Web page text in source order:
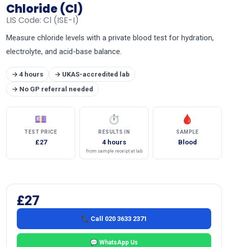
Chloride (Cl)
LIS Code: Cl (ISE-I)
Measure chloride levels with a private blood test for hydration,
electrolyte, and acid-base balance.
→ 4 hours
→ UKAS-accredited lab
→ No GP referral needed
💷
TEST PRICE
£27
⏱
RESULTS IN
4 hours
from sample receipt at lab
🩸
SAMPLE
Blood
£27
📞 Call 020 3633 2371
💬 WhatsApp Us